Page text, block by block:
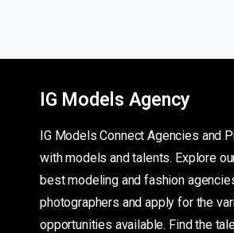
IG Models Agency
IG Models Connect Agencies and
with models and talents. Explore
best modeling and fashion
photographers and apply for the
opportunities available. Find the